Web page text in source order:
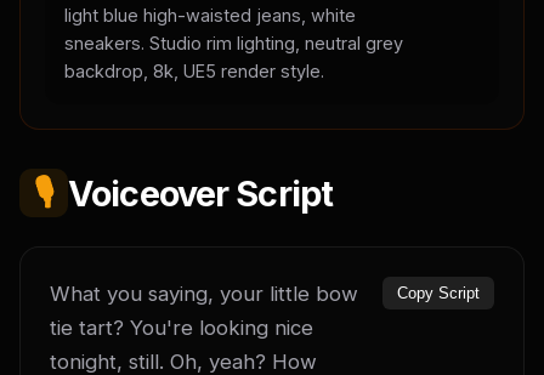
light blue high-waisted jeans, white
sneakers. Studio rim lighting, neutral grey
backdrop, 8k, UE5 render style.
🎙️ Voiceover Script
What you saying, your little bow
tie tart? You're looking nice
tonight, still. Oh, yeah? How
Copy Script